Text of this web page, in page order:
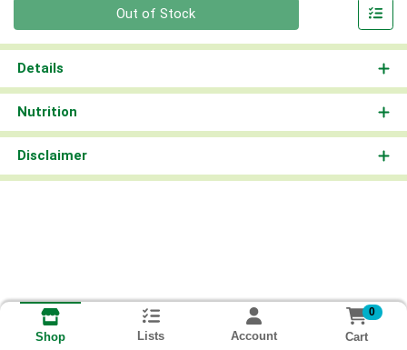
Out of Stock
Details
Nutrition
Disclaimer
Shop Lists Account
0
Cart